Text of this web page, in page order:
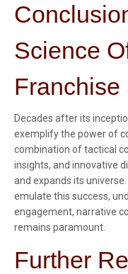
Science
Franchise
Decades after its
exemplify the power of
combination of tactical
insights, and innovative
and expands its
emulate this success,
engagement, narrative
remains paramount.
Further